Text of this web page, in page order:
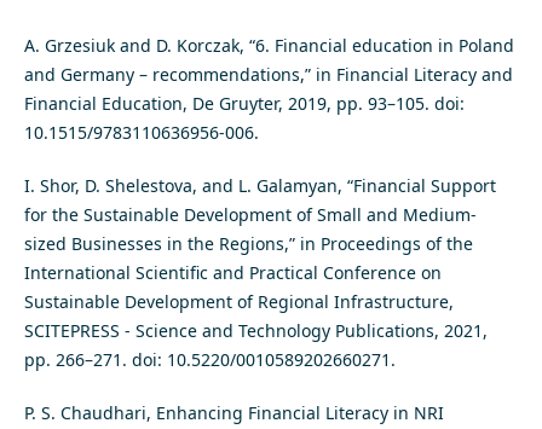
A. Grzesiuk and D. Korczak, “6. Financial education in Poland
and Germany – recommendations,” in Financial Literacy and
Financial Education, De Gruyter, 2019, pp. 93–105. doi:
10.1515/9783110636956-006.
I. Shor, D. Shelestova, and L. Galamyan, “Financial Support
for the Sustainable Development of Small and Medium-
sized Businesses in the Regions,” in Proceedings of the
International Scientific and Practical Conference on
Sustainable Development of Regional Infrastructure,
SCITEPRESS - Science and Technology Publications, 2021,
pp. 266–271. doi: 10.5220/0010589202660271.
P. S. Chaudhari, Enhancing Financial Literacy in NRI